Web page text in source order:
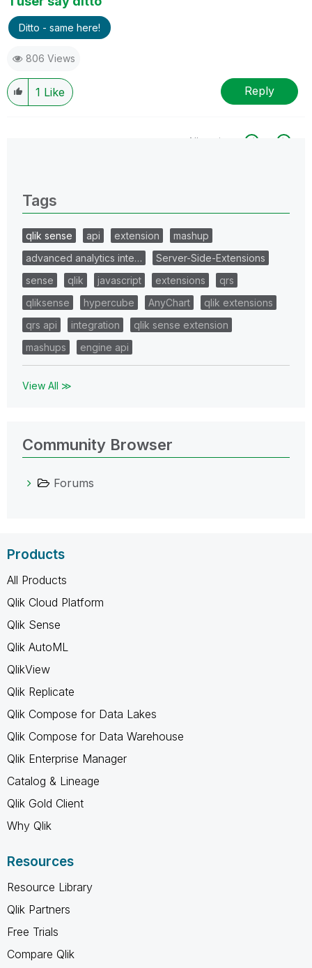
Ditto - same here!
806 Views
1 Like Reply
All topics
Tags
qlik sense api extension
mashup
advanced analytics inte…
Server-Side-Extensions
sense
qlik javascript extensions
qrs
qliksense
hypercube AnyChart
qlik extensions
qrs api
integration
qlik sense extension
mashups
engine api
View All ≫
Community Browser
Forums
Products
All Products
Qlik Cloud Platform
Qlik Sense
Qlik AutoML
QlikView
Qlik Replicate
Qlik Compose for Data Lakes
Qlik Compose for Data Warehouse
Qlik Enterprise Manager
Catalog & Lineage
Qlik Gold Client
Why Qlik
Resources
Resource Library
Qlik Partners
Free Trials
Compare Qlik